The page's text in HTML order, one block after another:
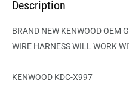
Description
BRAND NEW KENWOOD OEM
WIRE HARNESS WILL WORK
KENWOOD KDC-X997